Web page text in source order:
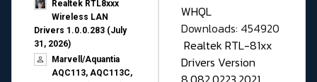
Realtek RTL8xxx
Wireless LAN
Drivers 1.0.0.283 (July
31, 2026)
Marvell/Aquantia
AQC113, AQC113C,
WHQL
Downloads: 454920
Realtek RTL-81xx
Drivers Version